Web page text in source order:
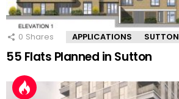
0 Shares APPLICATIONS SUTTON
55 Flats Planned in Sutton